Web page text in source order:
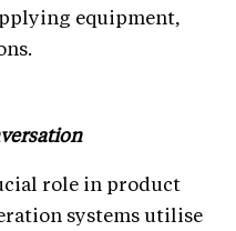
equipment,
role in product
systems utilise